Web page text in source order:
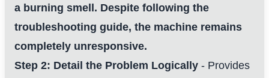
a burning smell. Despite following the
troubleshooting guide, the machine remains
completely unresponsive.
Step 2: Detail the Problem Logically - Provides